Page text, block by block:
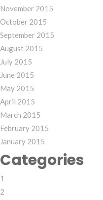
November 2015
October 2015
September 2015
August 2015
July 2015
June 2015
May 2015
April 2015
March 2015
February 2015
January 2015
Categories
1
2